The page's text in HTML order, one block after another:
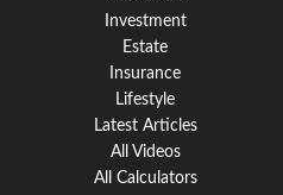
Investment
Estate
Insurance
Lifestyle
Latest Articles
All Videos
All Calculators